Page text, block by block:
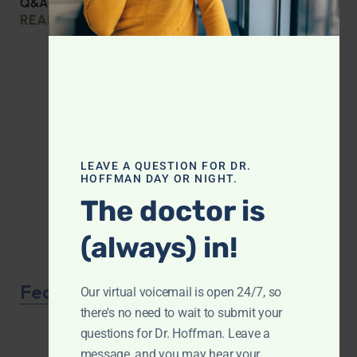
READ MORE »
Featured Product
LEAVE A QUESTION FOR DR.
HOFFMAN DAY OR NIGHT.
The doctor is
(always) in!
Our virtual voicemail is open 24/7, so
there's no need to wait to submit your
questions for Dr. Hoffman. Leave a